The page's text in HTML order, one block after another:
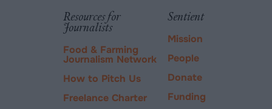
PayPal
Resources for
Journalists
Food & Farming
Journalism Network
How to Pitch Us
Freelance Charter
Sentient
Mission
People
Donate
Funding